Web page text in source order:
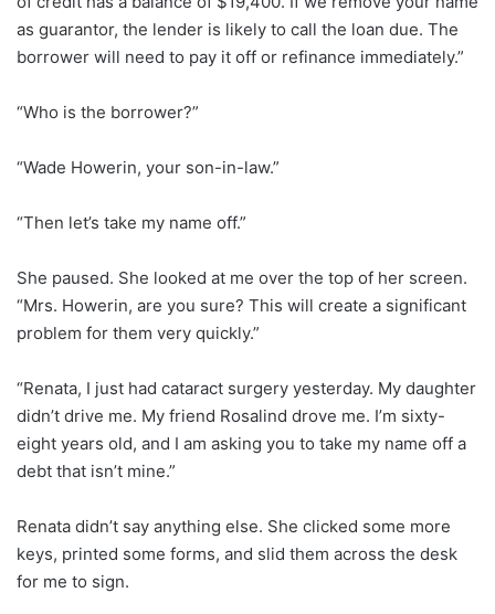
as guarantor, the lender is likely to call the loan due. The
borrower will need to pay it off or refinance immediately.”
“Who is the borrower?”
“Wade Howerin, your son-in-law.”
“Then let’s take my name off.”
She paused. She looked at me over the top of her screen.
“Mrs. Howerin, are you sure? This will create a significant
problem for them very quickly.”
“Renata, I just had cataract surgery yesterday. My daughter
didn’t drive me. My friend Rosalind drove me. I’m sixty-
eight years old, and I am asking you to take my name off a
debt that isn’t mine.”
Renata didn’t say anything else. She clicked some more
keys, printed some forms, and slid them across the desk
for me to sign.